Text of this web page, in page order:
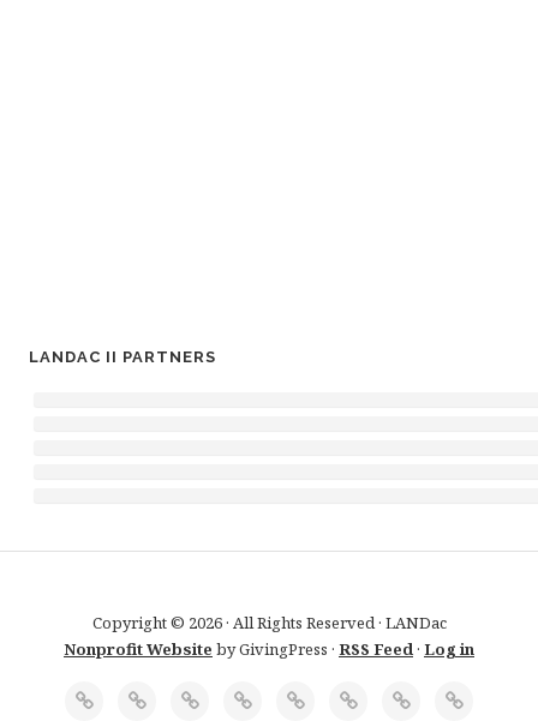
LANDAC II PARTNERS
Copyright © 2026 · All Rights Reserved · LANDac
Nonprofit Website by GivingPress · RSS Feed· Log in